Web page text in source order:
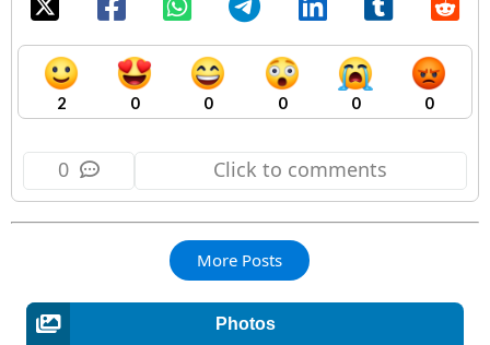
2 0 0 0 0 0
0 Click to comments
More Posts
Photos